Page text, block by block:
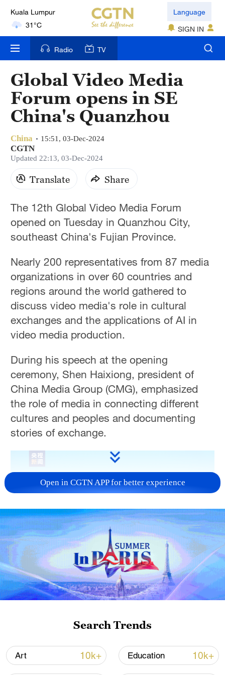
London
18°C
Nairobi
22°C
Bengaluru
35°C
New York
Mumbai
31°C
36°C
Hyderabad
42°C
Sydney
23°C
Singapore
30°C
Language
SIGN IN
Radio TV
Global Video Media
Forum opens in SE
China's Quanzhou
China 15:51, 03-Dec-2024
CGTN
Updated 22:13, 03-Dec-2024
Translate Share
The 12th Global Video Media Forum
opened on Tuesday in Quanzhou City,
southeast China's Fujian Province.
Nearly 200 representatives from 87 media
organizations in over 60 countries and
regions around the world gathered to
discuss video media's role in cultural
exchanges and the applications of AI in
video media production.
During his speech at the opening
ceremony, Shen Haixiong, president of
China Media Group (CMG), emphasized
the role of media in connecting different
cultures and peoples and documenting
stories of exchange.
Shen Haixiong, president of China Media
ceremony of the 12th Global Video Media
Forum, Quanzhou City, Fujian Province,
Shen said that CMG is willing to serve as
Open in CGTN APP for better experience
Search Trends
Art 10k+ Education 10k+